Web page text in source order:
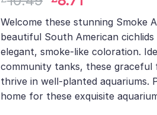
customer
rating
was:
£10.49.
is:
£8.71.
Welcome these stunning Smoke
beautiful South American
elegant, smoke-like coloration.
community tanks, these
thrive in well-planted aquariums.
home for these exquisite